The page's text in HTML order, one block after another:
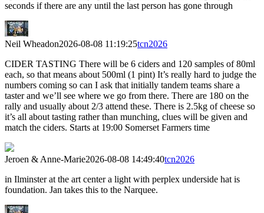
seconds if there are any until the last person has gone through
Neil Wheadon2026-08-08 11:19:25tcn2026
CIDER TASTING There will be 6 ciders and 120 samples of 80ml
each, so that means about 500ml (1 pint) It’s really hard to judge the
numbers coming so can I ask that initially tandem teams share a
taster and we’ll see where we go from there. There are 180 on the
rally and usually about 2/3 attend these. There is 2.5kg of cheese so
it’s all about tasting rather than munching, clues will be given and
match the ciders. Starts at 19:00 Somerset Farmers time
Jeroen & Anne-Marie2026-08-08 14:49:40tcn2026
in Ilminster at the art center a light with perplex underside hat is
foundation. Jan takes this to the Narquee.